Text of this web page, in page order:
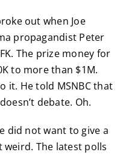
out when Joe
propagandist Peter
The prize money for
to more than $1M.
it. He told MSNBC that
debate. Oh.
did not want to give a
The latest polls